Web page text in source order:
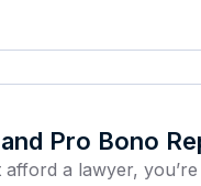
Pro Bono
a lawyer,